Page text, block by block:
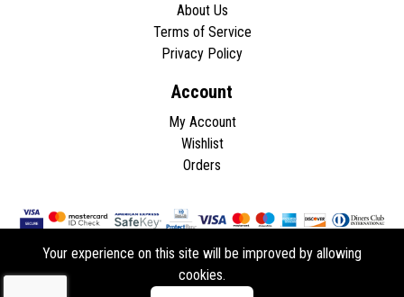
About Us
Terms of Service
Privacy Policy
Account
My Account
Wishlist
Orders
Copyright © 2026 - All rights reserved.
Your experience on this site will be improved by allowing
cookies.